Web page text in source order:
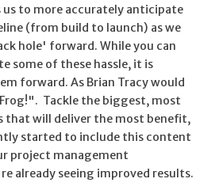
to more accurately anticipate
(from build to launch) as we
hole' forward. While you can
some of these hassle, it is
forward. As Brian Tracy would
Tackle the biggest, most
that will deliver the most benefit,
started to include this content
project management
already seeing improved results.